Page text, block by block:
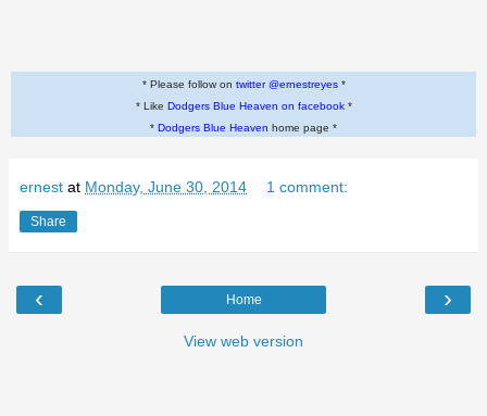
* Please follow on twitter @ernestreyes*
* Like Dodgers Blue Heaven on facebook*
* Dodgers Blue Heaven home page *
ernest at Monday, June 30, 2014 1 comment:
Share
‹ ›
Home
View web version